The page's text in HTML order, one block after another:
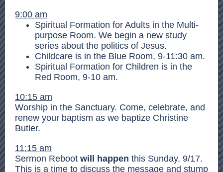
9:00 am
Spiritual Formation for Adults in the Multi-
purpose Room. We begin a new study
series about the politics of Jesus.
Childcare is in the Blue Room, 9-11:30 am.
Spiritual Formation for Children is in the
Red Room, 9-10 am.
10:15 am
Worship in the Sanctuary. Come, celebrate, and
renew your baptism as we baptize Christine
Butler.
11:15 am
Sermon Reboot will happen this Sunday, 9/17.
This is a time to discuss the message and stump